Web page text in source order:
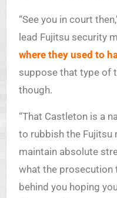
“See you in court
lead Fujitsu security
where they used to
suppose that type of
though.
“That Castleton is a
to rubbish the Fujitsu
maintain absolute
what the prosecution
behind you hoping